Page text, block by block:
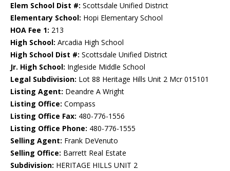
Elem School Dist #: Scottsdale Unified District
Elementary School: Hopi Elementary School
HOA Fee 1: 213
High School: Arcadia High School
High School Dist #: Scottsdale Unified District
Jr. High School: Ingleside Middle School
Legal Subdivision: Lot 88 Heritage Hills Unit 2 Mcr 015101
Listing Agent: Deandre A Wright
Listing Office: Compass
Listing Office Fax: 480-776-1556
Listing Office Phone: 480-776-1555
Selling Agent: Frank DeVenuto
Selling Office: Barrett Real Estate
Subdivision: HERITAGE HILLS UNIT 2